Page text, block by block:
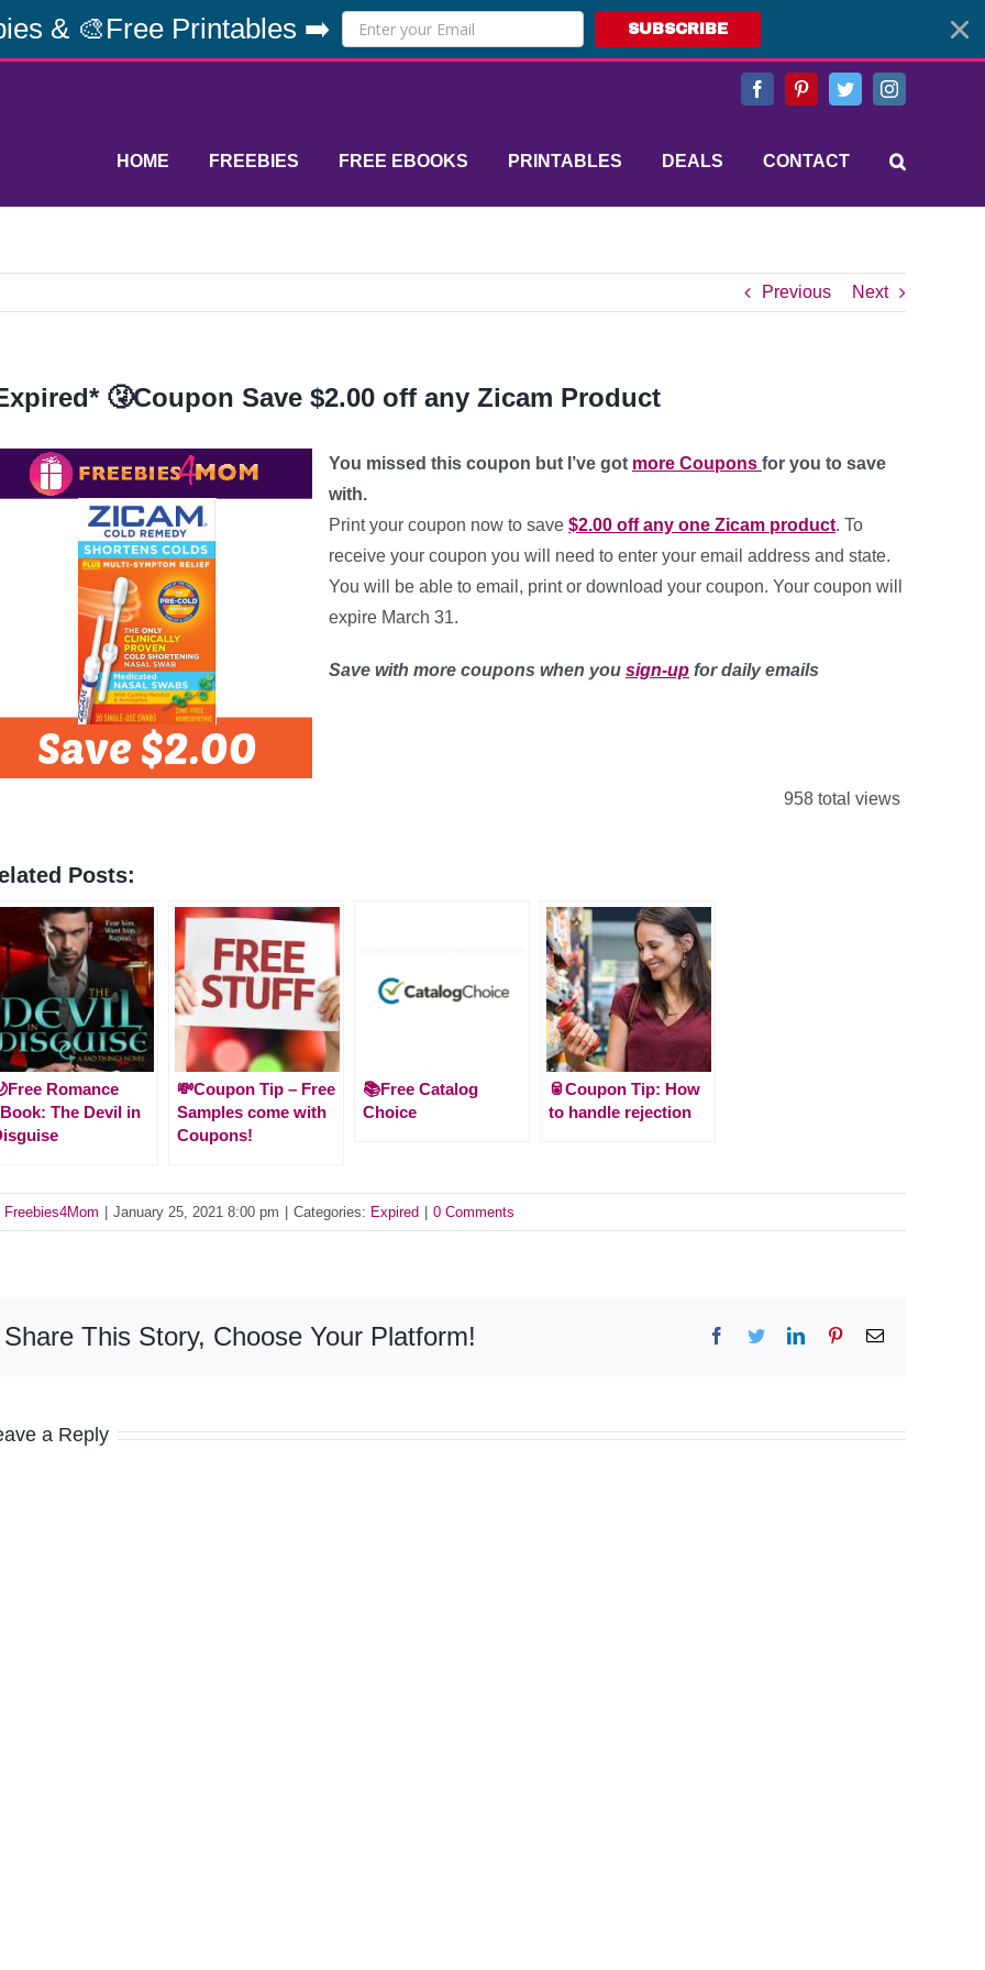
& 🎨Free Printables ➡️ SUBSCRIBE
FacebookPinterestTwitterInstagram
HOME FREEBIES FREE EBOOKS PRINTABLES DEALS CONTACT
Previous Next
🤧Coupon Save $2.00 off any Zicam Product
You missed this coupon but I’ve got more Coupons for you to save
with.
Print your coupon now to save $2.00 off any one Zicam product. To
receive your coupon you will need to enter your email address and state.
You will be able to email, print or download your coupon. Your coupon will
expire March 31.
Save with more coupons when you sign-up for daily emails
958 total views
Posts:
Romance
The Devil in
💸Coupon Tip – Free
Samples come with
Coupons!
📚Free Catalog
Choice
🥫Coupon Tip: How
to handle rejection
Freebies4Mom January 25, 2021 8:00 pm Categories: Expired 0 Comments
Share This Story, Choose Your Platform! Facebook
TwitterLinkedInPinterestEmail
a Reply